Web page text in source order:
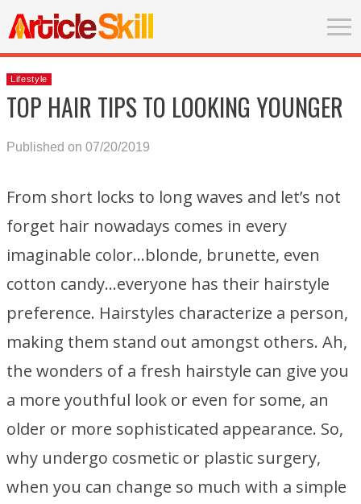
Lifestyle
TOP HAIR TIPS TO LOOKING YOUNGER
Published on 07/20/2019
From short locks to long waves and let’s not
forget hair nowadays comes in every
imaginable color…blonde, brunette, even
cotton candy…everyone has their hairstyle
preference. Hairstyles characterize a person,
making them stand out amongst others. Ah,
the wonders of a fresh hairstyle can give you
a more youthful look or even for some, an
older or more sophisticated appearance. So,
why undergo cosmetic or plastic surgery,
when you can change so much with a simple